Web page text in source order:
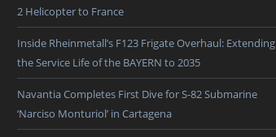
2 Helicopter to France
Inside Rheinmetall’s F123 Frigate Overhaul: Extending
the Service Life of the BAYERN to 2035
Navantia Completes First Dive for S-82 Submarine
‘Narciso Monturiol’ in Cartagena